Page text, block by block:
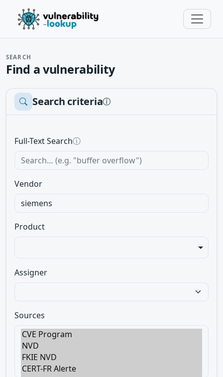
SEARCH
Find a vulnerability
Search criteriaⓘ
Full-Text Searchⓘ
Vendor
Product
Assigner
Sources